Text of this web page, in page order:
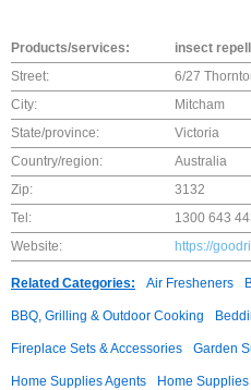
Products/services:
insect
Street:
6/27
City:
Mitcham
State/province:
Victoria
Country/region:
Australia
Zip:
3132
Tel:
1300 643
Website:
https://
Related Categories: Air Fresheners
BBQ, Grilling & Outdoor Cooking
Fireplace Sets & Accessories Garden
Home Supplies Agents Home